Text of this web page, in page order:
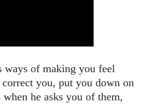
ways of making you feel
you, put you down on
he asks you of them,